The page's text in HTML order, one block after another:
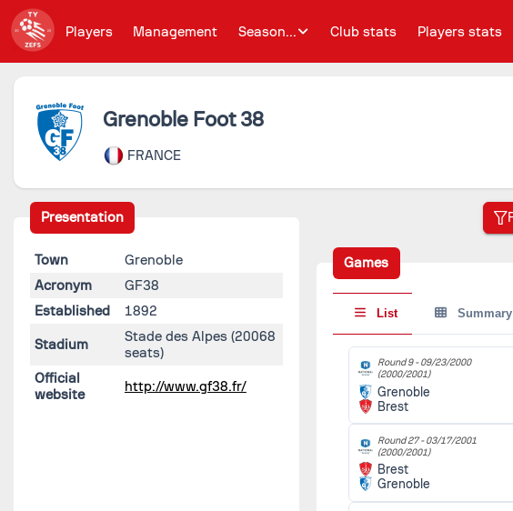
Players Management Season... Club stats Players stats
Grenoble Foot 38
FRANCE
Presentation
Town
Grenoble
Acronym
GF38
Established
1892
Stadium Stade des Alpes (20068
seats)
Official
website
http://www.gf38.fr/
Games
List Summary
Round 9 -09/23/2000
(2000/2001)
Grenoble
Brest
Round 27 -03/17/2001
(2000/2001)
Brest
Grenoble